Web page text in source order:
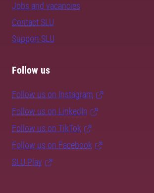
Jobs and vacancies
Contact SLU
Support SLU
Follow us
Follow us on Instagram
Follow us on LinkedIn
Follow us on TikTok
Follow us on Facebook
SLU Play